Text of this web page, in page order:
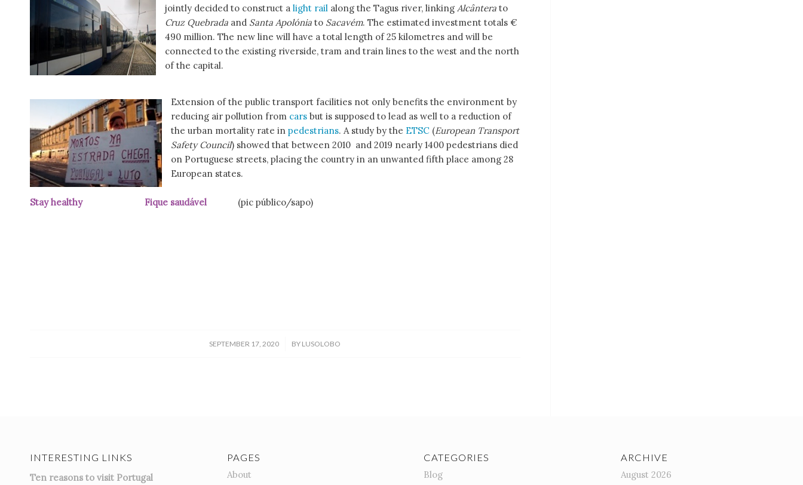
jointly decided to construct a light rail along the Tagus river, linking Alcântera to
Cruz Quebrada and Santa Apolónia to Sacavém. The estimated investment totals €
490 million. The new line will have a total length of 25 kilometres and will be
connected to the existing riverside, tram and train lines to the west and the north
of the capital.
Extension of the public transport facilities not only benefits the environment by
reducing air pollution from cars but is supposed to lead as well to a reduction of
the urban mortality rate in pedestrians. A study by the ETSC (European Transport
Safety Council) showed that between 2010 and 2019 nearly 1400 pedestrians died
on Portuguese streets, placing the country in an unwanted fifth place among 28
European states.
Stay healthy Fique saudável (pic público/sapo)
SEPTEMBER 17, 2020
/ BY LUSOLOBO
INTERESTING LINKS
Ten reasons to visit Portugal
PAGES
About
CATEGORIES
Blog
ARCHIVE
August 2026